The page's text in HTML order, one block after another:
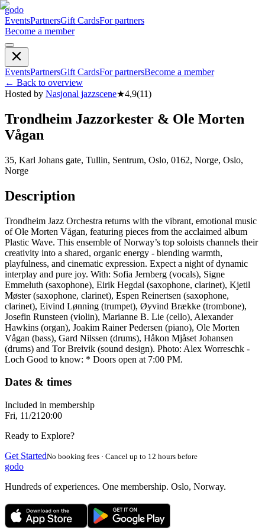
godo
EventsPartnersGift CardsFor partners
Become a member
EventsPartnersGift CardsFor partnersBecome a member
← Back to overview
Hosted by Nasjonal jazzscene★4,9(11)
Trondheim Jazzorkester & Ole Morten
Vågan
35, Karl Johans gate, Tullin, Sentrum, Oslo, 0162, Norge, Oslo,
Norge
Description
Trondheim Jazz Orchestra returns with the vibrant, emotional music
of Ole Morten Vågan, featuring pieces from the acclaimed album
Plastic Wave. This ensemble of Norway’s top soloists channels their
creativity into a shared, organic energy - blending warmth,
playfulness, and cinematic expression. Expect a night of dynamic
interplay and pure joy. With: Sofia Jernberg (vocals), Signe
Emmeluth (saxophone), Eirik Hegdal (saxophone, clarinet), Kjetil
Møster (saxophone, clarinet), Espen Reinertsen (saxophone,
clarinet), Eivind Lønning (trumpet), Øyvind Brække (trombone),
Josefin Runsteen (violin), Marianne B. Lie (cello), Alexander
Hawkins (organ), Joakim Rainer Pedersen (piano), Ole Morten
Vågan (bass), Gard Nilssen (drums), Håkon Mjåset Johansen
(drums) and Tor Breivik (sound design). Photo: Alex Worreschk -
Loch Good to know: * Doors open at 7:00 PM.
Dates & times
Included in membership
Fri, 11/21 20:00
Ready to Explore?
Get StartedNo booking fees · Cancel up to 12 hours before
godo
Hundreds of experiences. One membership. Oslo, Norway.